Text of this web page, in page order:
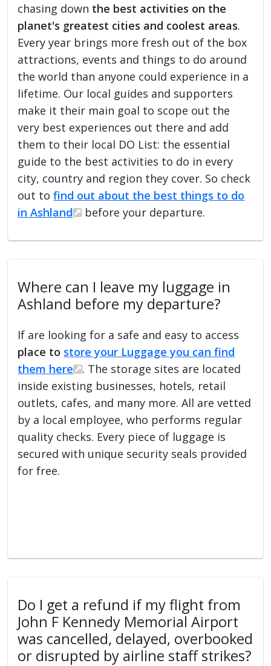
chasing down the best activities on the
planet's greatest cities and coolest areas.
Every year brings more fresh out of the box
attractions, events and things to do around
the world than anyone could experience in a
lifetime. Our local guides and supporters
make it their main goal to scope out the
very best experiences out there and add
them to their local DO List: the essential
guide to the best activities to do in every
city, country and region they cover. So check
out tofind out about the best things to do
in Ashland
before your departure.
Where can I leave my luggage in
Ashland before my departure?
If are looking for a safe and easy to access
place to store your Luggage you can find
them here
. The storage sites are located
inside existing businesses, hotels, retail
outlets, cafes, and many more. All are vetted
by a local employee, who performs regular
quality checks. Every piece of luggage is
secured with unique security seals provided
for free.
Do I get a refund if my flight from
John F Kennedy Memorial Airport
was cancelled, delayed, overbooked
or disrupted by airline staff strikes?